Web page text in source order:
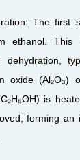
The first
ethanol.
dehydration,
oxide (Al₂O₃)
is
forming an